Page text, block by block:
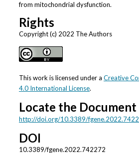
from mitochondrial dysfunction.
Rights
Copyright (c) 2022 The Authors
This work is licensed under a Creative
4.0 International License.
Locate the Document
http://doi.org/10.3389/
DOI
10.3389/fgene.2022.742272